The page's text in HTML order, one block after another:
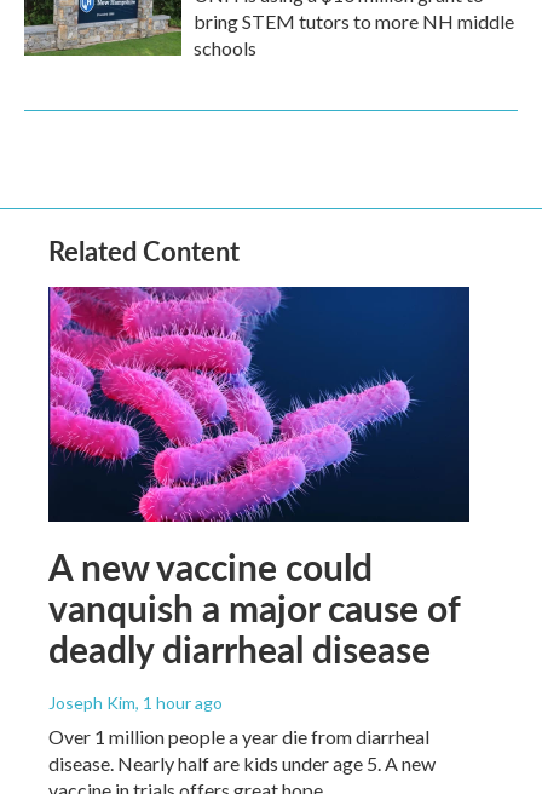
bring STEM tutors to more NH middle
schools
Related Content
A new vaccine could
vanquish a major cause of
deadly diarrheal disease
Joseph Kim, 1 hour ago
Over 1 million people a year die from diarrheal
disease. Nearly half are kids under age 5. A new